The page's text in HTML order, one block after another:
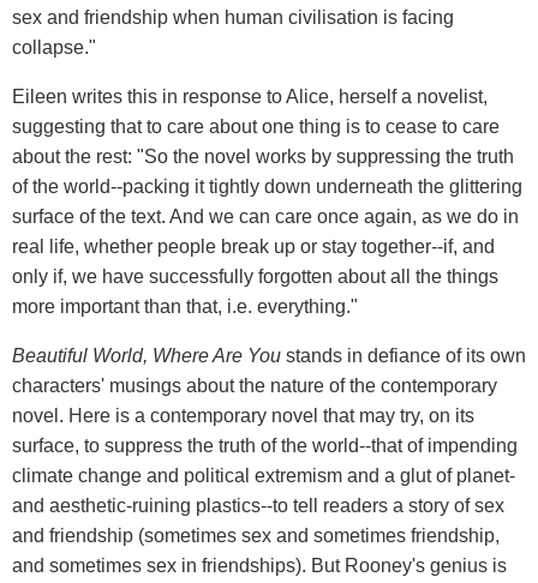
sex and friendship when human civilisation is facing
collapse."
Eileen writes this in response to Alice, herself a novelist,
suggesting that to care about one thing is to cease to care
about the rest: "So the novel works by suppressing the truth
of the world--packing it tightly down underneath the glittering
surface of the text. And we can care once again, as we do in
real life, whether people break up or stay together--if, and
only if, we have successfully forgotten about all the things
more important than that, i.e. everything."
Beautiful World, Where Are You stands in defiance of its own
characters' musings about the nature of the contemporary
novel. Here is a contemporary novel that may try, on its
surface, to suppress the truth of the world--that of impending
climate change and political extremism and a glut of planet-
and aesthetic-ruining plastics--to tell readers a story of sex
and friendship (sometimes sex and sometimes friendship,
and sometimes sex in friendships). But Rooney's genius is